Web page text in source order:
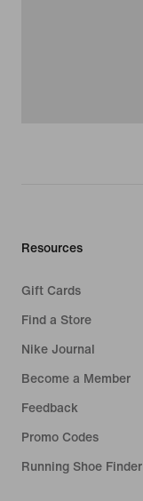
Resources
Gift Cards
Find a Store
Nike Journal
Become a Member
Feedback
Promo Codes
Running Shoe Finder